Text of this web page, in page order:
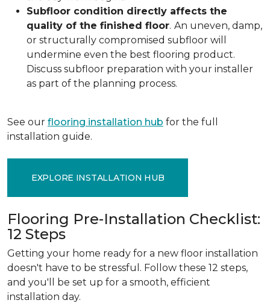
Subfloor condition directly affects the
quality of the finished floor. An uneven, damp,
or structurally compromised subfloor will
undermine even the best flooring product.
Discuss subfloor preparation with your installer
as part of the planning process.
See our flooring installation hub for the full
installation guide.
EXPLORE INSTALLATION HUB
Flooring Pre-Installation Checklist:
12 Steps
Getting your home ready for a new floor installation
doesn't have to be stressful. Follow these 12 steps,
and you'll be set up for a smooth, efficient
installation day.